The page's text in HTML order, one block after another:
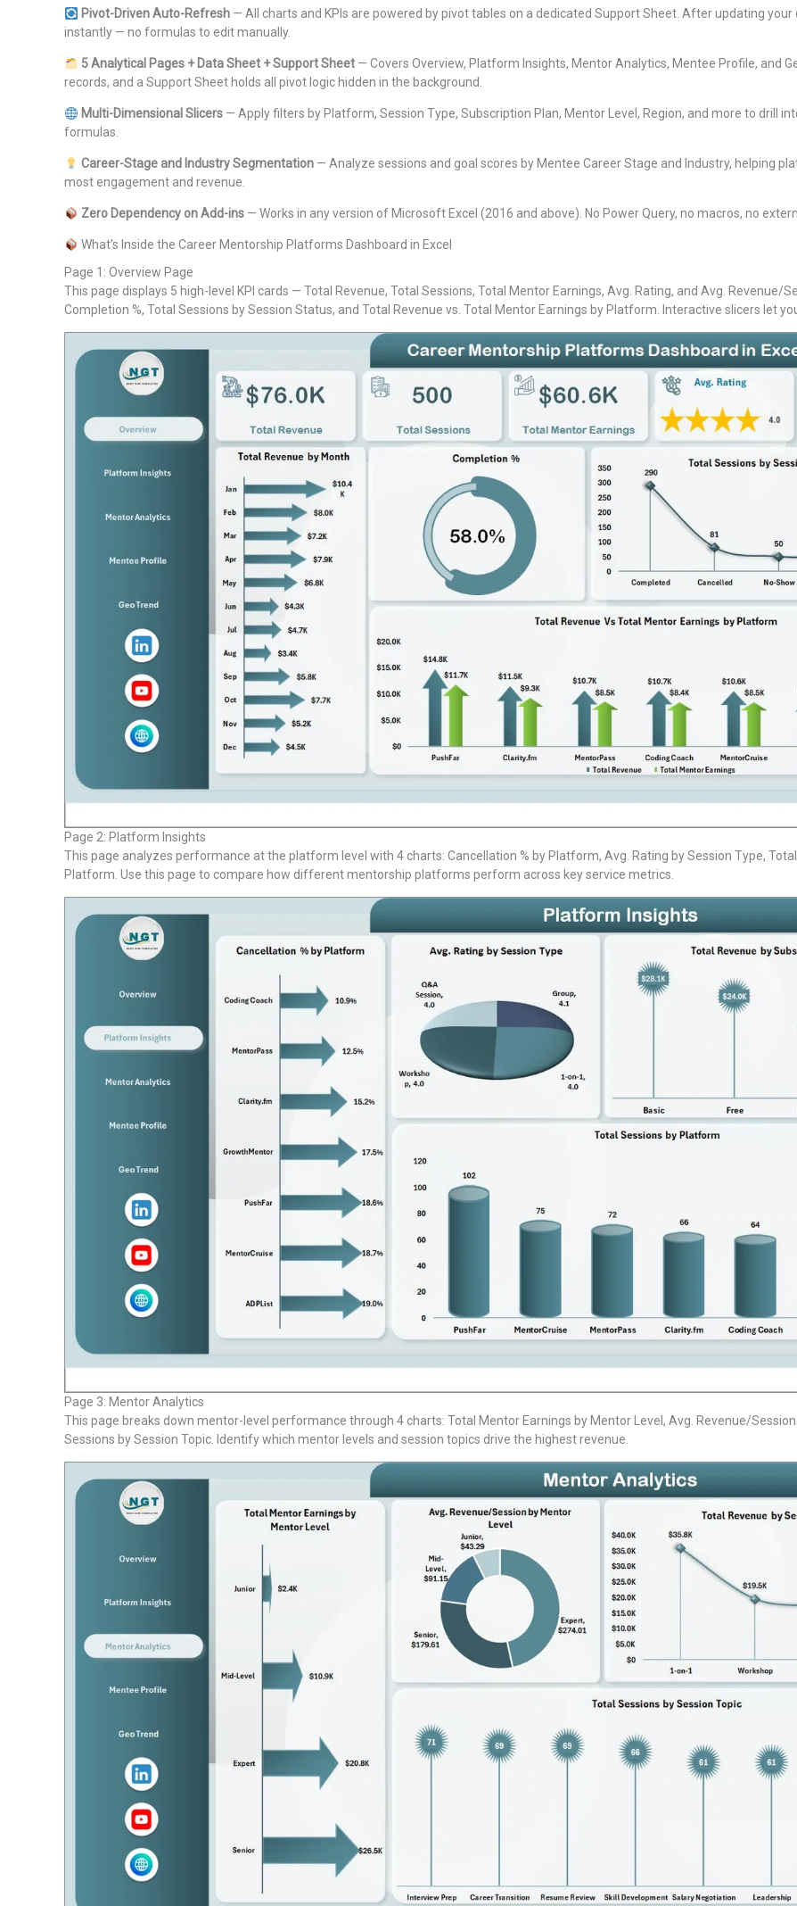
Pivot-Driven Auto-Refresh— All charts and KPIs are powered by pivot tables on a dedicated Support Sheet. After updating
instantly — no formulas to edit manually.
5 Analytical Pages + Data Sheet + Support Sheet— Covers Overview, Platform Insights, Mentor Analytics, Mentee Profile, and
records, and a Support Sheet holds all pivot logic hidden in the background.
Multi-Dimensional Slicers— Apply filters by Platform, Session Type, Subscription Plan, Mentor Level, Region, and more to drill
formulas.
Career-Stage and Industry Segmentation— Analyze sessions and goal scores by Mentee Career Stage and Industry, helping
most engagement and revenue.
Zero Dependency on Add-ins— Works in any version of Microsoft Excel (2016 and above). No Power Query, no macros, no
What’s Inside the Career Mentorship Platforms Dashboard in Excel
Page 1: Overview Page
This page displays 5 high-level KPI cards — Total Revenue, Total Sessions, Total Mentor Earnings, Avg. Rating, and Avg. Revenue/
Completion %, Total Sessions by Session Status, and Total Revenue vs. Total Mentor Earnings by Platform. Interactive slicers let
Page 2: Platform Insights
This page analyzes performance at the platform level with 4 charts: Cancellation % by Platform, Avg. Rating by Session Type,
Platform. Use this page to compare how different mentorship platforms perform across key service metrics.
Page 3: Mentor Analytics
This page breaks down mentor-level performance through 4 charts: Total Mentor Earnings by Mentor Level, Avg. Revenue/
Sessions by Session Topic. Identify which mentor levels and session topics drive the highest revenue.